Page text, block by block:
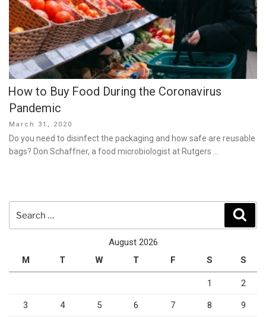
How to Buy Food During the Coronavirus
Pandemic
Posted
on
March 31, 2020
Do you need to disinfect the packaging and how safe are reusable
bags? Don Schaffner, a food microbiologist at Rutgers …
August 2026
M
T W T F S S
1 2
3 4 5 6 7 8 9